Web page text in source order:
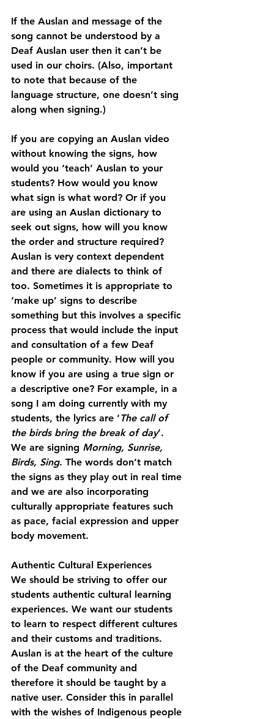
If the Auslan and message of the
song cannot be understood by a
Deaf Auslan user then it can’t be
used in our choirs. (Also, important
to note that because of the
language structure, one doesn’t sing
along when signing.)
If you are copying an Auslan video
without knowing the signs, how
would you ‘teach’ Auslan to your
students? How would you know
what sign is what word? Or if you
are using an Auslan dictionary to
seek out signs, how will you know
the order and structure required?
Auslan is very context dependent
and there are dialects to think of
too. Sometimes it is appropriate to
‘make up’ signs to describe
something but this involves a specific
process that would include the input
and consultation of a few Deaf
people or community. How will you
know if you are using a true sign or
a descriptive one? For example, in a
song I am doing currently with my
students, the lyrics are ‘The call of
the birds bring the break of day’.
We are signing Morning, Sunrise,
Birds, Sing. The words don’t match
the signs as they play out in real time
and we are also incorporating
culturally appropriate features such
as pace, facial expression and upper
body movement.
Authentic Cultural Experiences
We should be striving to offer our
students authentic cultural learning
experiences. We want our students
to learn to respect different cultures
and their customs and traditions.
Auslan is at the heart of the culture
of the Deaf community and
therefore it should be taught by a
native user. Consider this in parallel
with the wishes of Indigenous people